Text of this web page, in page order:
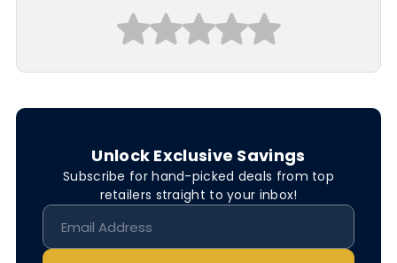
Unlock Exclusive Savings
Subscribe for hand-picked deals from top
retailers straight to your inbox!